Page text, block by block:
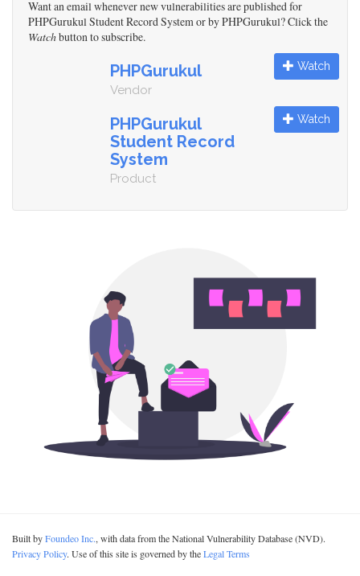
Want an email whenever new vulnerabilities are published for
PHPGurukul Student Record System or by PHPGurukul? Click the
Watchbutton to subscribe.
PHPGurukul
Vendor
Watch
PHPGurukul
Student Record
System
Product
Watch
Built byFoundeo Inc., with data from the National Vulnerability Database (NVD).
Privacy Policy. Use of this site is governed by theLegal Terms